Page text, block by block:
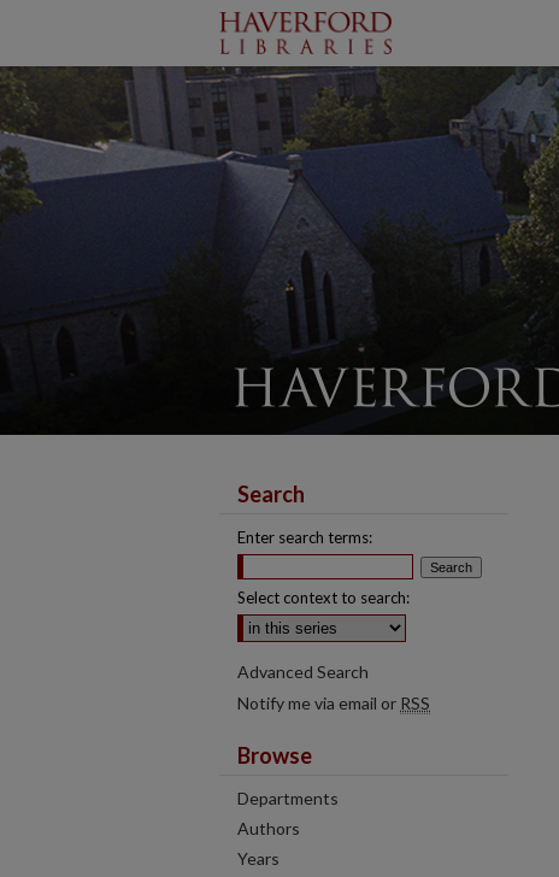
Search
Enter search terms:
Select context to search:
Advanced Search
Notify me via email or RSS
Browse
Departments
Authors
Years